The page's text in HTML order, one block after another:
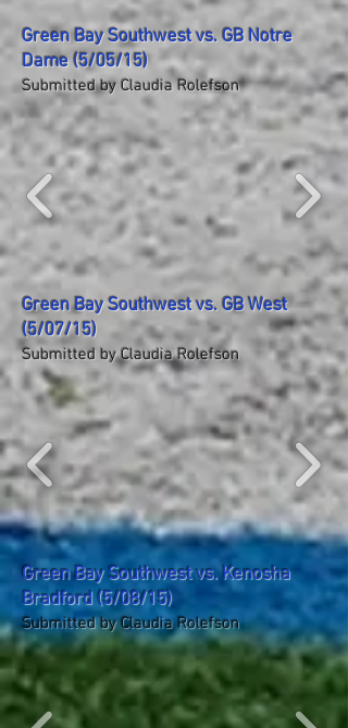
Green Bay Southwest vs. GB Notre
Dame (5/05/15)
Submitted by Claudia Rolefson
Green Bay Southwest vs. GB West
(5/07/15)
Submitted by Claudia Rolefson
Green Bay Southwest vs. Kenosha
Bradford (5/08/15)
Submitted by Claudia Rolefson